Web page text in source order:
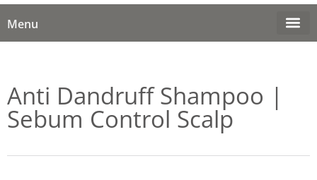
Menu
Anti Dandruff Shampoo |
Sebum Control Scalp